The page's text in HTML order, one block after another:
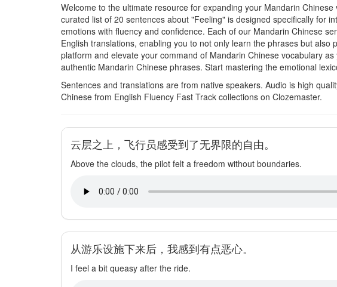
Welcome to the ultimate resource for expanding your Mandarin
curated list of 20 sentences about "Feeling" is designed specifically for
emotions with fluency and confidence. Each of our Mandarin Chinese
English translations, enabling you to not only learn the phrases but
platform and elevate your command of Mandarin Chinese vocabulary
authentic Mandarin Chinese phrases. Start mastering the emotional
Sentences and translations are from native speakers. Audio is high
Chinese from English Fluency Fast Track collections on Clozemaster.
云层之上，飞行员感受到了无界限的自由。
Above the clouds, the pilot felt a freedom without boundaries.
从游乐设施下来后，我感到有点恶心。
I feel a bit queasy after the ride.